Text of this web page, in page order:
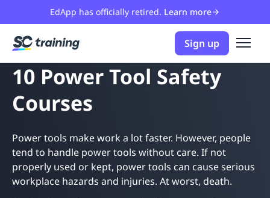
EdApp has officially retired. Learn more
Sign up
10 Power Tool Safety
Courses
Power tools make work a lot faster. However, people
tend to handle power tools without care. If not
properly used or kept, power tools can cause serious
workplace hazards and injuries. At worst, death.